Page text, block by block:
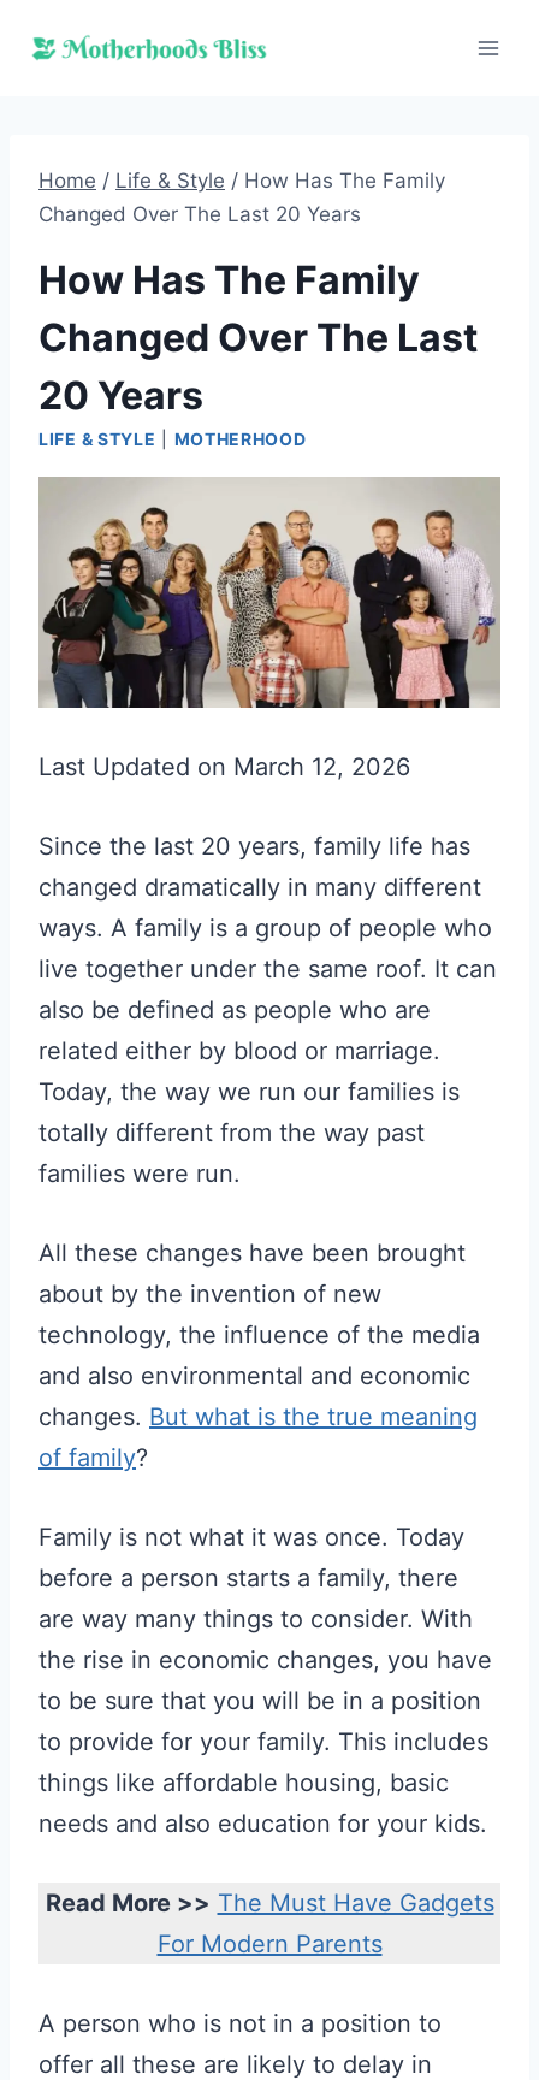
Home / Life & Style / How Has The Family
Changed Over The Last 20 Years
How Has The Family
Changed Over The Last
20 Years
LIFE & STYLE MOTHERHOOD
Last Updated on March 12, 2026
Since the last 20 years, family life has
changed dramatically in many different
ways. A family is a group of people who
live together under the same roof. It can
also be defined as people who are
related either by blood or marriage.
Today, the way we run our families is
totally different from the way past
families were run.
All these changes have been brought
about by the invention of new
technology, the influence of the media
and also environmental and economic
changes. But what is the true meaning
of family?
Family is not what it was once. Today
before a person starts a family, there
are way many things to consider. With
the rise in economic changes, you have
to be sure that you will be in a position
to provide for your family. This includes
things like affordable housing, basic
needs and also education for your kids.
Read More >> The Must Have Gadgets
For Modern Parents
A person who is not in a position to
offer all these are likely to delay in